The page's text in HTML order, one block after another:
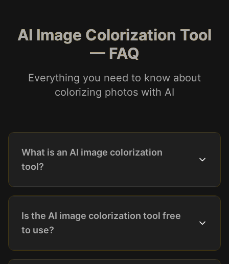
AI Image Colorization Tool
— FAQ
Everything you need to know about
colorizing photos with AI
What is an AI image colorization
tool?
Is the AI image colorization tool free
to use?